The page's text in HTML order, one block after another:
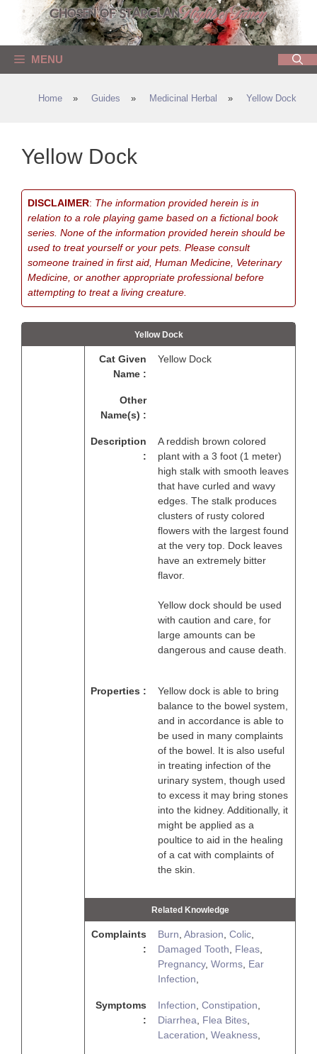
content
MENU
Home » Guides » Medicinal Herbal » Yellow Dock
Yellow Dock
DISCLAIMER: The information provided herein is in
relation to a role playing game based on a fictional book
series. None of the information provided herein should be
used to treat yourself or your pets. Please consult
someone trained in first aid, Human Medicine, Veterinary
Medicine, or another appropriate professional before
attempting to treat a living creature.
Yellow Dock
Cat Given
Name :
Yellow Dock
Other
Name(s) :
Description
:
A reddish brown colored
plant with a 3 foot (1 meter)
high stalk with smooth leaves
that have curled and wavy
edges. The stalk produces
clusters of rusty colored
flowers with the largest found
at the very top. Dock leaves
have an extremely bitter
flavor.
Yellow dock should be used
with caution and care, for
large amounts can be
dangerous and cause death.
Properties :
Yellow dock is able to bring
balance to the bowel system,
and in accordance is able to
be used in many complaints
of the bowel. It is also useful
in treating infection of the
urinary system, though used
to excess it may bring stones
into the kidney. Additionally, it
might be applied as a
poultice to aid in the healing
of a cat with complaints of
the skin.
Related Knowledge
Complaints
:
Burn Abrasion Colic
Damaged Tooth
Fleas
Pregnancy, Worms Ear
Infection
Symptoms
:
Infection Constipation
Diarrhea
Flea Bites
Laceration Weakness